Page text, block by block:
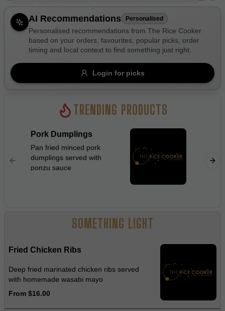
Allergens
Gluten Free NutsVeganVegetarian
Availability
$10 $100+
Save
AI Recommendations Personalised
Personalised recommendations from The Rice Cooker
based on your orders, favourites, popular picks, order
timing and local context to find something just right.
Login for picks
TRENDING PRODUCTS
Pork Dumplings
Pan fried minced pork
dumplings served with
ponzu sauce
flat
SOMETHING LIGHT
Fried Chicken Ribs
Deep fried marinated chicken ribs served
with homemade wasabi mayo
From $16.00